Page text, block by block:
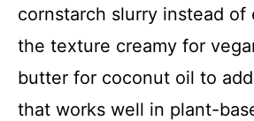
cornstarch slurry instead of
the texture creamy for
butter for coconut oil to
that works well in plant-